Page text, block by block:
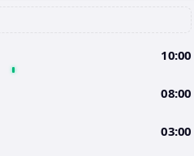
10:00
08:00
03:00